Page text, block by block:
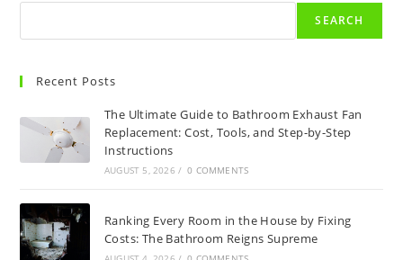
SEARCH
Recent Posts
The Ultimate Guide to Bathroom Exhaust Fan
Replacement: Cost, Tools, and Step-by-Step
Instructions
AUGUST 5, 2026 / 0 COMMENTS
Ranking Every Room in the House by Fixing
Costs: The Bathroom Reigns Supreme